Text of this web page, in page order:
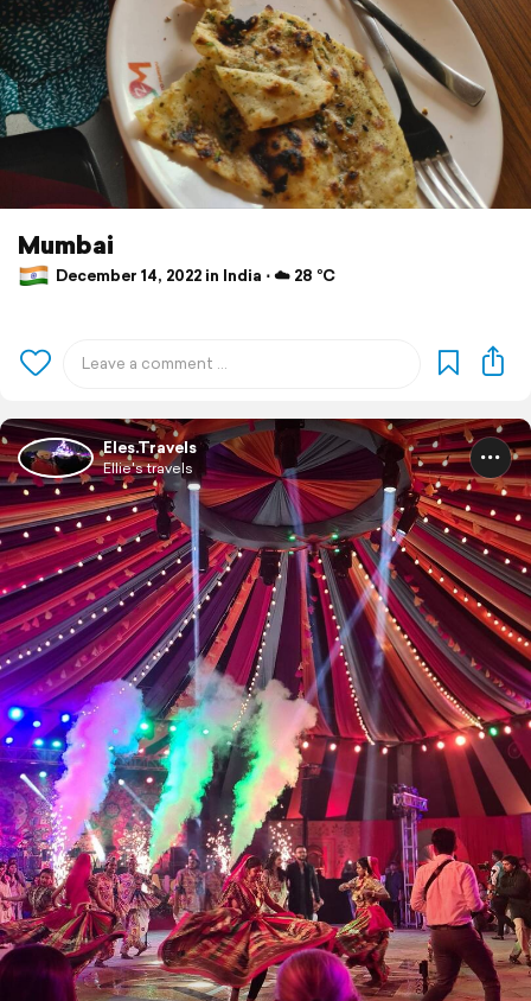
Mumbai
December 14, 2022 in India ⋅ ☁️ 28 °C
Eles.Travels
Ellie's travels